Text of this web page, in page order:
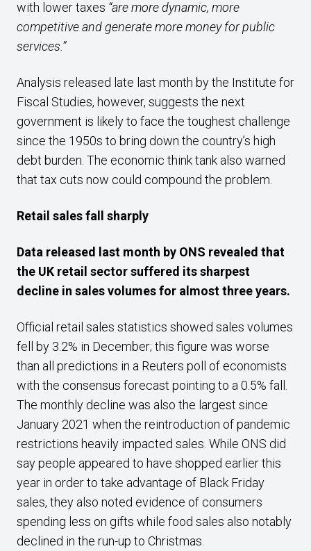
with lower taxes “are more dynamic, more
competitive and generate more money for public
services.”
Analysis released late last month by the Institute for
Fiscal Studies, however, suggests the next
government is likely to face the toughest challenge
since the 1950s to bring down the country’s high
debt burden. The economic think tank also warned
that tax cuts now could compound the problem.
Retail sales fall sharply
Data released last month by ONS revealed that
the UK retail sector suffered its sharpest
decline in sales volumes for almost three years.
Official retail sales statistics showed sales volumes
fell by 3.2% in December; this figure was worse
than all predictions in a Reuters poll of economists
with the consensus forecast pointing to a 0.5% fall.
The monthly decline was also the largest since
January 2021 when the reintroduction of pandemic
restrictions heavily impacted sales. While ONS did
say people appeared to have shopped earlier this
year in order to take advantage of Black Friday
sales, they also noted evidence of consumers
spending less on gifts while food sales also notably
declined in the run-up to Christmas.